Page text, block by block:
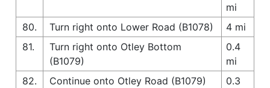
mi
80.
Turn right onto Lower Road (B1078)
4 mi
81.
Turn right onto Otley Bottom
(B1079)
0.4
mi
82.
Continue onto Otley Road (B1079)
0.3